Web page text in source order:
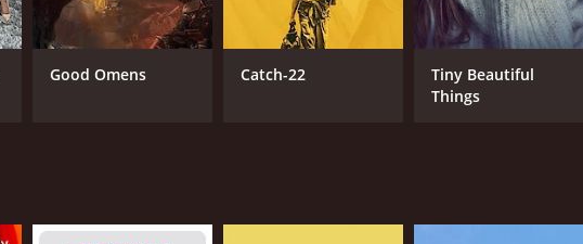
Good Omens Catch-22
Tiny Beautiful
Things